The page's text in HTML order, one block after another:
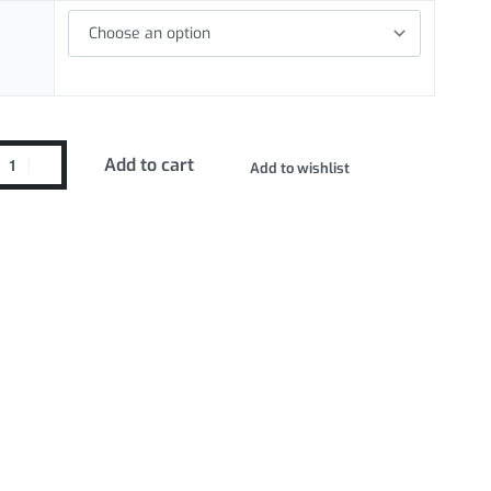
Add to cart Add to wishlist